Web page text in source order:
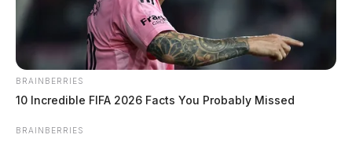
The Guardian
November 20, 2024
BRAINBERRIES
10 Incredible FIFA 2026 Facts You Probably Missed
BRAINBERRIES